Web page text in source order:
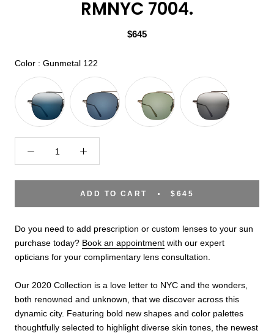
RMNYC 7004.
$645
Color : Gunmetal 122
ADD TO CART $645
Do you need to add prescription or custom lenses to your sun
purchase today? Book an appointment
opticians for your complimentary lens consultation.
Our 2020 Collection is a love letter to NYC and the wonders,
both renowned and unknown, that we discover across this
dynamic city. Featuring bold new shapes and color palettes
thoughtfully selected to highlight diverse skin tones, the newest